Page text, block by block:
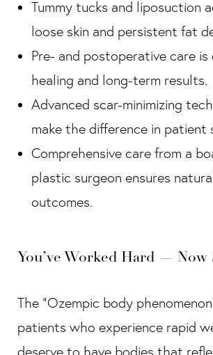
Tummy tucks and liposuction
loose skin and persistent fat
Pre- and postoperative care
healing and long-term results.
Advanced scar-minimizing
make the difference in patient
Comprehensive care from a
plastic surgeon ensures
outcomes.
You’ve Worked Hard — Now
The “Ozempic body
patients who experience rapid
deserve to have bodies that